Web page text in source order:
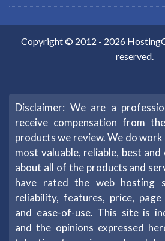
Copyright © 2012 - 2026
reserved.
Disclaimer: We are a
receive compensation from
products we review. We do
most valuable, reliable, best
about all of the products and
have rated the web hosting
reliability, features, price,
and ease-of-use. This site is
and the opinions expressed